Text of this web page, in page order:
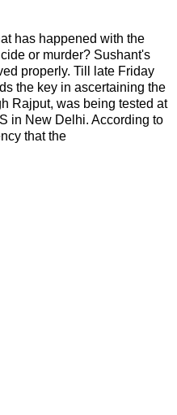
has happened with the
or murder? Sushant's
properly. Till late Friday
the key in ascertaining the
Rajput, was being tested at
in New Delhi. According to
that the